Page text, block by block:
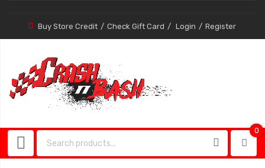
Buy Store Credit Check Gift Card Login Register
0